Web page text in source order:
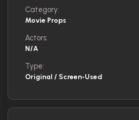
Category:
Movie Props
Actors:
N/A
Type:
Original / Screen-Used